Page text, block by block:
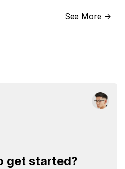
See More ->
get started?